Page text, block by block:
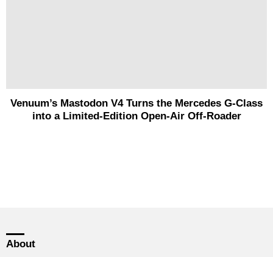
Venuum’s Mastodon V4 Turns the Mercedes G-Class
into a Limited-Edition Open-Air Off-Roader
About